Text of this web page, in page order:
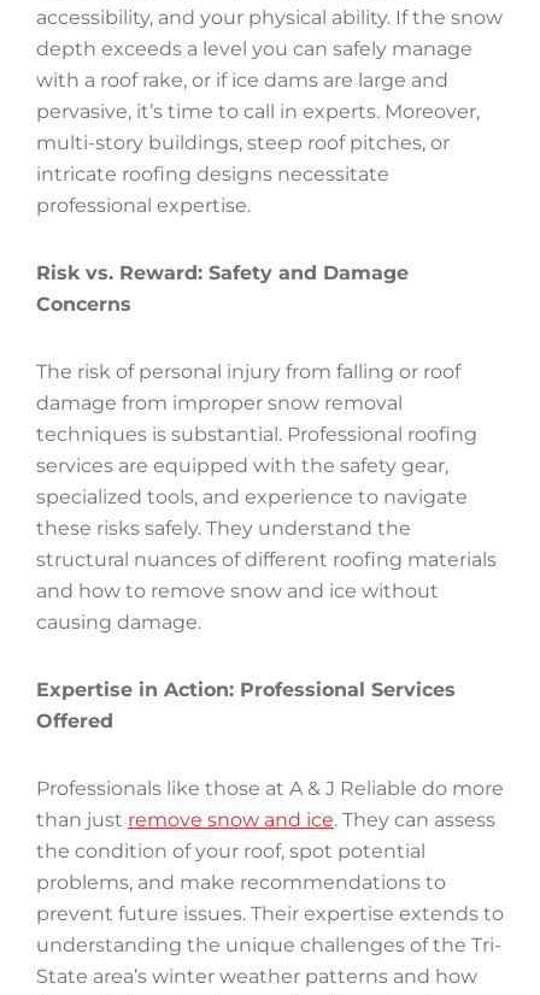
accessibility, and your physical ability. If the snow
depth exceeds a level you can safely manage
with a roof rake, or if ice dams are large and
pervasive, it’s time to call in experts. Moreover,
multi-story buildings, steep roof pitches, or
intricate roofing designs necessitate
professional expertise.
Risk vs. Reward: Safety and Damage
Concerns
The risk of personal injury from falling or roof
damage from improper snow removal
techniques is substantial. Professional roofing
services are equipped with the safety gear,
specialized tools, and experience to navigate
these risks safely. They understand the
structural nuances of different roofing materials
and how to remove snow and ice without
causing damage.
Expertise in Action: Professional Services
Offered
Professionals like those at A & J Reliable do more
than just remove snow and ice. They can assess
the condition of your roof, spot potential
problems, and make recommendations to
prevent future issues. Their expertise extends to
understanding the unique challenges of the Tri-
State area’s winter weather patterns and how